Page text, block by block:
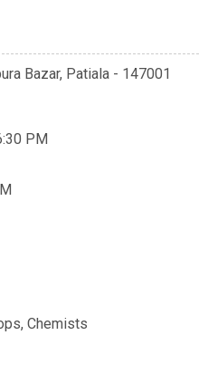
Bazar, Patiala - 147001
PM
, Chemists